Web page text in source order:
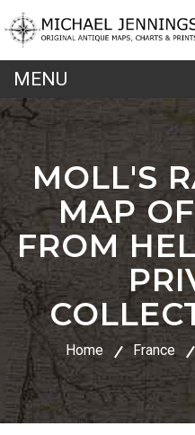
MOLL'S
MAP
FROM
Home France